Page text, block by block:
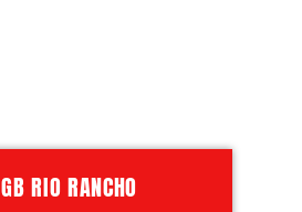
GB RIO RANCHO